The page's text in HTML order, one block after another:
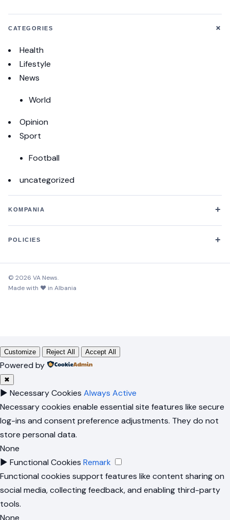
CATEGORIES +
Health
Lifestyle
News
World
Opinion
Sport
Football
uncategorized
KOMPANIA +
POLICIES +
© 2026 VA News.
Made with ♥ in Albania
Customize Reject All Accept All
Powered by
✖
► Necessary Cookies Always Active
Necessary cookies enable essential site features like secure
log-ins and consent preference adjustments. They do not
store personal data.
None
► Functional Cookies Remark
Functional cookies support features like content sharing on
social media, collecting feedback, and enabling third-party
tools.